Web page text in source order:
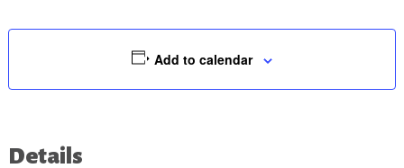
Add to calendar
Details